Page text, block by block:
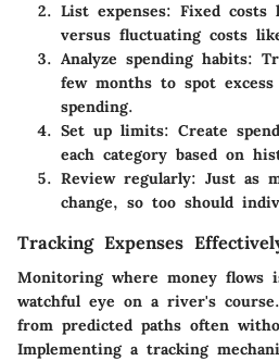
List expenses: Fixed costs
versus fluctuating costs
Analyze spending habits:
few months to spot excess
spending.
Set up limits: Create
each category based on
Review regularly: Just as
change, so too should
Tracking Expenses
Monitoring where money flows
watchful eye on a river's
from predicted paths often
Implementing a tracking